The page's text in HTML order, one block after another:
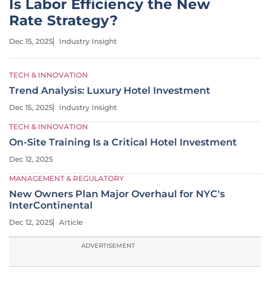
Is Labor Efficiency the New
Rate Strategy?
Dec 15, 2025 Industry Insight
TECH & INNOVATION
Trend Analysis: Luxury Hotel Investment
Dec 15, 2025 Industry Insight
TECH & INNOVATION
On-Site Training Is a Critical Hotel Investment
Dec 12, 2025
MANAGEMENT & REGULATORY
New Owners Plan Major Overhaul for NYC's
InterContinental
Dec 12, 2025 Article
ADVERTISEMENT